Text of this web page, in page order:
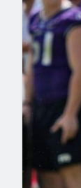
2027
The
NFL